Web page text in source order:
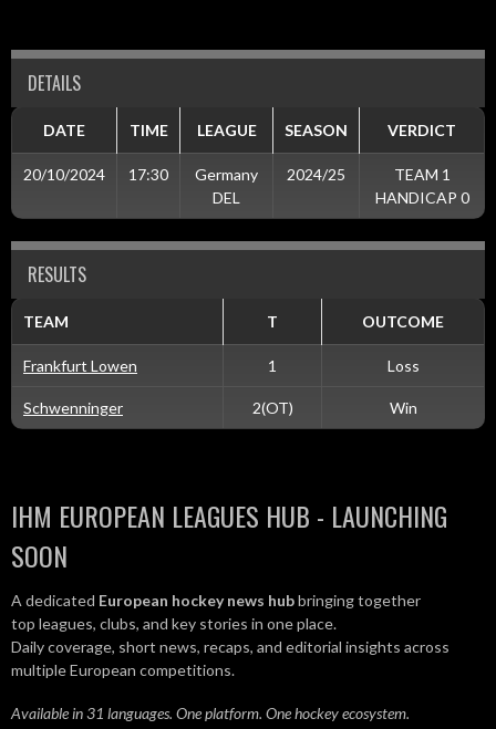
DETAILS
DATE TIME LEAGUE SEASON VERDICT
20/10/2024 17:30
Germany
DEL
2024/25
TEAM 1
HANDICAP 0
RESULTS
TEAM T OUTCOME
Frankfurt Lowen 1 Loss
Schwenninger 2(OT) Win
IHM EUROPEAN LEAGUES HUB - LAUNCHING
SOON
A dedicated European hockey news hubbringing together
top leagues, clubs, and key stories in one place.
Daily coverage, short news, recaps, and editorial insights across
multiple European competitions.
Available in 31 languages. One platform. One hockey ecosystem.